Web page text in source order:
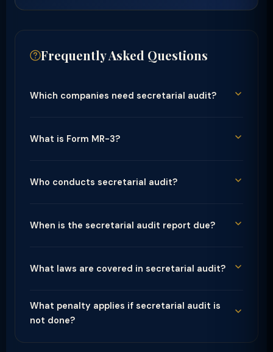
Frequently Asked Questions
Which companies need secretarial audit?
What is Form MR-3?
Who conducts secretarial audit?
When is the secretarial audit report due?
What laws are covered in secretarial audit?
What penalty applies if secretarial audit is
not done?